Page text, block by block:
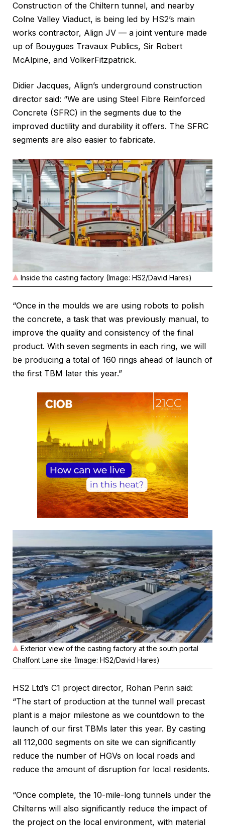
Construction of the Chiltern tunnel, and nearby
Colne Valley Viaduct, is being led by HS2’s main
works contractor, Align JV — a joint venture made
up of Bouygues Travaux Publics, Sir Robert
McAlpine, and VolkerFitzpatrick.
Didier Jacques, Align’s underground construction
director said: “We are using Steel Fibre Reinforced
Concrete (SFRC) in the segments due to the
improved ductility and durability it offers. The SFRC
segments are also easier to fabricate.
Inside the casting factory (Image: HS2/David Hares)
“Once in the moulds we are using robots to polish
the concrete, a task that was previously manual, to
improve the quality and consistency of the final
product. With seven segments in each ring, we will
be producing a total of 160 rings ahead of launch of
the first TBM later this year.”
Exterior view of the casting factory at the south portal
Chalfont Lane site (Image: HS2/David Hares)
HS2 Ltd’s C1 project director, Rohan Perin said:
“The start of production at the tunnel wall precast
plant is a major milestone as we countdown to the
launch of our first TBMs later this year. By casting
all 112,000 segments on site we can significantly
reduce the number of HGVs on local roads and
reduce the amount of disruption for local residents.
“Once complete, the 10-mile-long tunnels under the
Chilterns will also significantly reduce the impact of
the project on the local environment, with material